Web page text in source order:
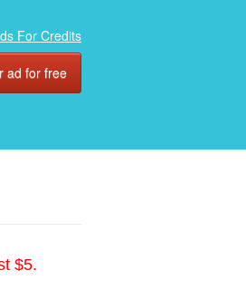
For Credits
ad for free
$5.